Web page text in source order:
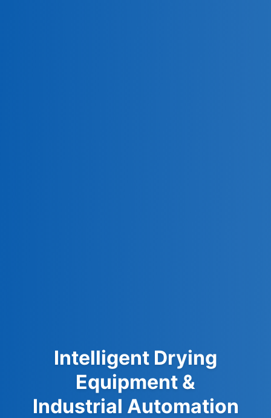
Intelligent Drying
Equipment &
Industrial Automation